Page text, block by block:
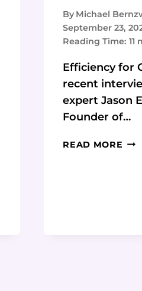
By Michael
September 23,
Reading Time: 11
Efficiency for
recent
expert Jason
Founder of…
READ MORE